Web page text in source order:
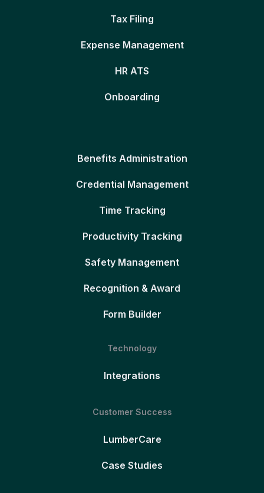
Tax Filing
Expense Management
HR ATS
Onboarding
Benefits Administration
Credential Management
Time Tracking
Productivity Tracking
Safety Management
Recognition & Award
Form Builder
Technology
Integrations
Customer Success
LumberCare
Case Studies